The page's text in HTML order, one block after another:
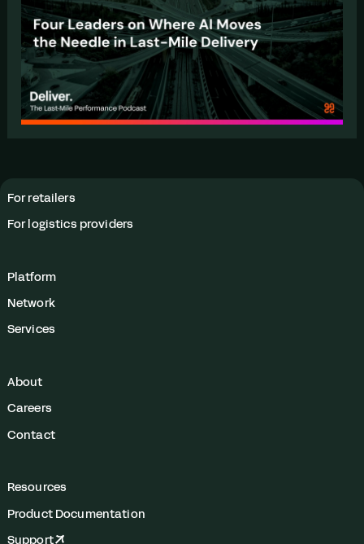
For retailers
For logistics providers
Platform
Network
Services
About
Careers
Contact
Resources
Product Documentation
Support